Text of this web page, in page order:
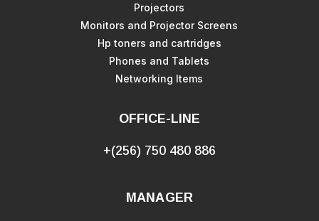
Projectors
Monitors and Projector Screens
Hp toners and cartridges
Phones and Tablets
Networking Items
OFFICE-LINE
+(256) 750 480 886
MANAGER